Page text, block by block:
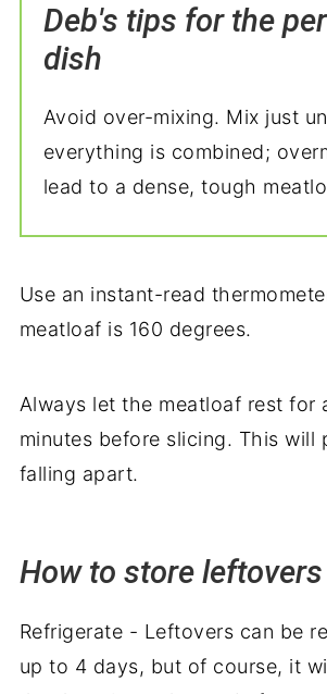
Deb's tips for the
dish
Avoid over-mixing. Mix just
everything is combined;
lead to a dense, tough
Use an instant-read
meatloaf is 160 degrees.
Always let the meatloaf rest for
minutes before slicing. This will
falling apart.
How to store leftovers
Refrigerate - Leftovers can be
up to 4 days, but of course, it